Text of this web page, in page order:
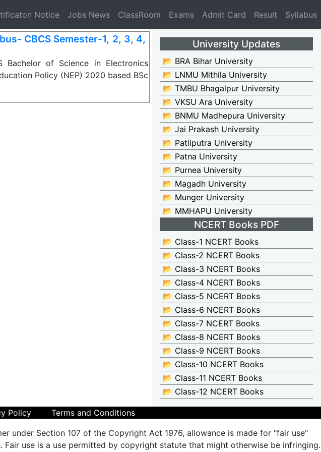
Notice Jobs News ClassRoom Exams Admit Card Result Syllabus
CBCS Semester-1, 2, 3, 4,
Bachelor of Science in Electronics
Policy (NEP) 2020 based BSc
University Updates
📂 BRA Bihar University
📂 LNMU Mithila University
📂 TMBU Bhagalpur University
📂 VKSU Ara University
📂 BNMU Madhepura University
📂 Jai Prakash University
📂 Patliputra University
📂 Patna University
📂 Purnea University
📂 Magadh University
📂 Munger University
📂 MMHAPU University
NCERT Books PDF
📂 Class-1 NCERT Books
📂 Class-2 NCERT Books
📂 Class-3 NCERT Books
📂 Class-4 NCERT Books
📂 Class-5 NCERT Books
📂 Class-6 NCERT Books
📂 Class-7 NCERT Books
📂 Class-8 NCERT Books
📂 Class-9 NCERT Books
📂 Class-10 NCERT Books
📂 Class-11 NCERT Books
📂 Class-12 NCERT Books
Policy
Terms and Conditions
under Section 107 of the Copyright Act 1976, allowance is made for "fair use"
use is a use permitted by copyright statute that might otherwise be infringing.